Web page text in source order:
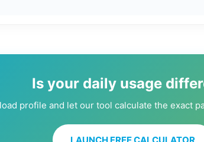
Is your daily usage
profile and let our tool calculate the exact